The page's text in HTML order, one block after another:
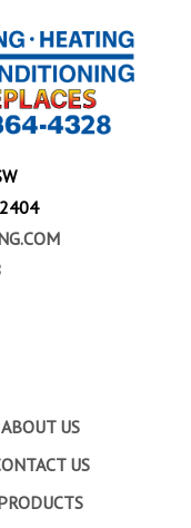
ABOUT US
US